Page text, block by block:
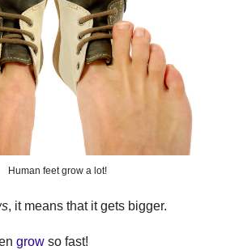
Human feet grow a lot!
, it means that it gets bigger.
grow so fast!